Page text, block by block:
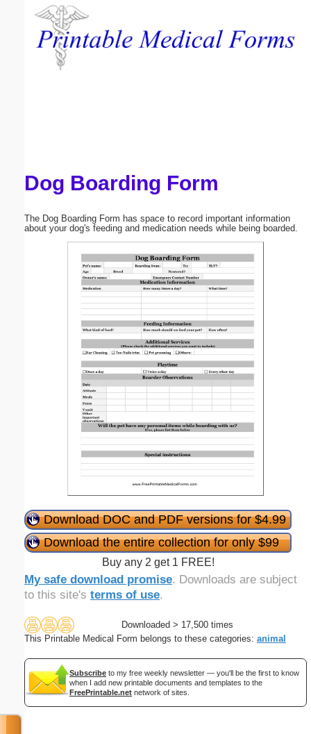
Dog Boarding Form
The Dog Boarding Form has space to record important information
about your dog's feeding and medication needs while being boarded.
Download DOC and PDF versions for $4.99
Download the entire collection for only $99
Buy any 2 get 1 FREE!
My safe download promise. Downloads are subject
to this site's terms of use.
Downloaded > 17,500 times
This Printable Medical Form belongs to these categories: animal
Subscribe to my free weekly newsletter — you'll be the first to know
when I add new printable documents and templates to the
FreePrintable.net network of sites.
Email address:
Submit Suggestion Close